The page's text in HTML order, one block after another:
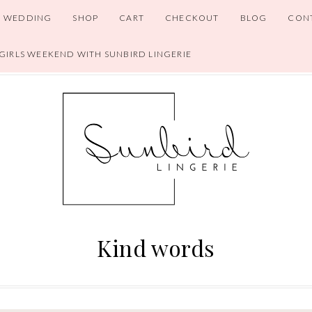
WEDDING SHOP CART CHECKOUT BLOG
WEEKEND WITH SUNBIRD LINGERIE
Kind words